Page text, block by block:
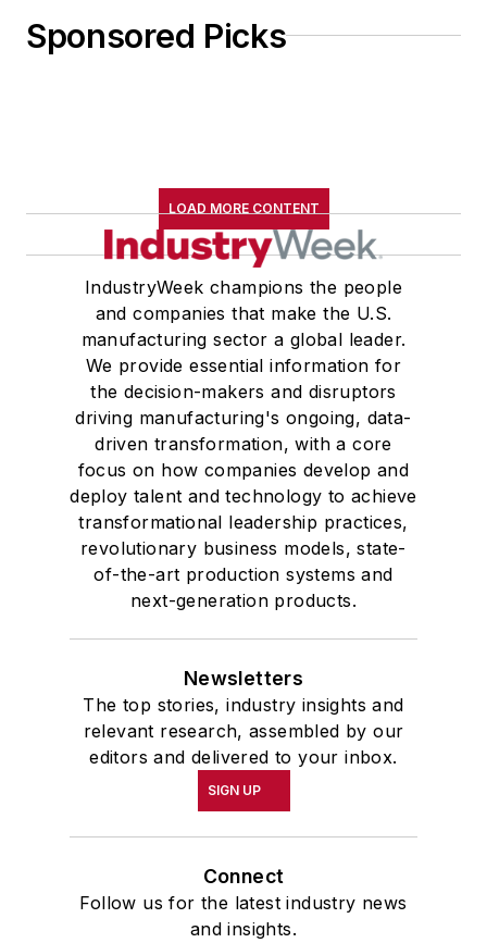
Sponsored Picks
LOAD MORE CONTENT
IndustryWeek champions the people
and companies that make the U.S.
manufacturing sector a global leader.
We provide essential information for
the decision-makers and disruptors
driving manufacturing's ongoing, data-
driven transformation, with a core
focus on how companies develop and
deploy talent and technology to achieve
transformational leadership practices,
revolutionary business models, state-
of-the-art production systems and
next-generation products.
Newsletters
The top stories, industry insights and
relevant research, assembled by our
editors and delivered to your inbox.
SIGN UP
Connect
Follow us for the latest industry news
and insights.